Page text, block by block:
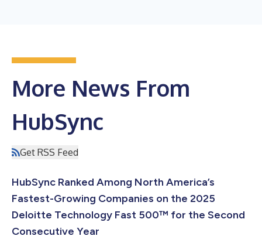
More News From
HubSync
Get RSS Feed
HubSync Ranked Among North America’s
Fastest-Growing Companies on the 2025
Deloitte Technology Fast 500™ for the Second
Consecutive Year